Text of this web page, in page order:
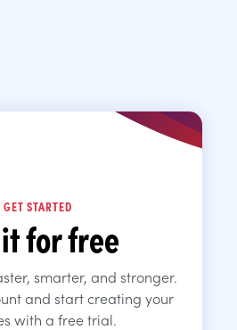
GET STARTED
for free
smarter, and stronger.
and start creating your
with a free trial.